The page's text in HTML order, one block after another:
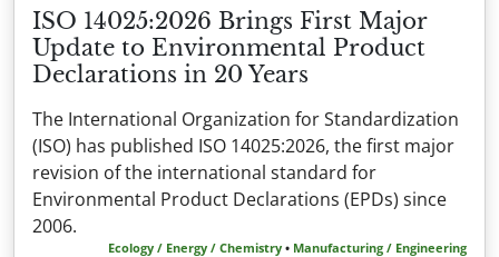
ISO 14025:2026 Brings First Major
Update to Environmental Product
Declarations in 20 Years
The International Organization for Standardization
(ISO) has published ISO 14025:2026, the first major
revision of the international standard for
Environmental Product Declarations (EPDs) since
2006.
Ecology / Energy / Chemistry • Manufacturing / Engineering